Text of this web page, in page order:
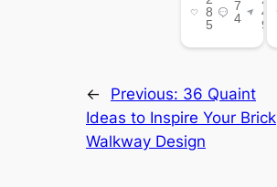
← Previous: 36 Quaint
Ideas to Inspire Your Brick
Walkway Design